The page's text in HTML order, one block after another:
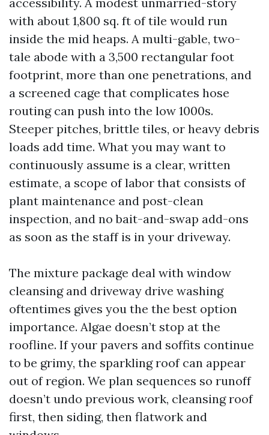
with about 1,800 sq. ft of tile would run
inside the mid heaps. A multi-gable, two-
tale abode with a 3,500 rectangular foot
footprint, more than one penetrations, and
a screened cage that complicates hose
routing can push into the low 1000s.
Steeper pitches, brittle tiles, or heavy debris
loads add time. What you may want to
continuously assume is a clear, written
estimate, a scope of labor that consists of
plant maintenance and post-clean
inspection, and no bait-and-swap add-ons
as soon as the staff is in your driveway.
The mixture package deal with window
cleansing and driveway drive washing
oftentimes gives you the the best option
importance. Algae doesn’t stop at the
roofline. If your pavers and soffits continue
to be grimy, the sparkling roof can appear
out of region. We plan sequences so runoff
doesn’t undo previous work, cleansing roof
first, then siding, then flatwork and